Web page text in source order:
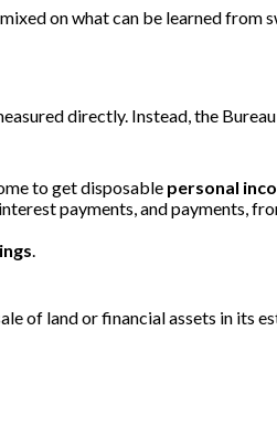
on what can be learned from
directly. Instead, the
to get disposable personal
payments, and payments,
of land or financial assets in